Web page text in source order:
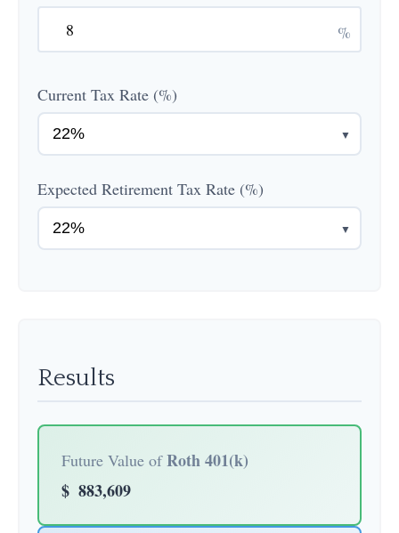
%
Current Tax Rate (%)
▼
Expected Retirement Tax Rate (%)
▼
Results
Future Value ofRoth 401(k)
$ 883,609